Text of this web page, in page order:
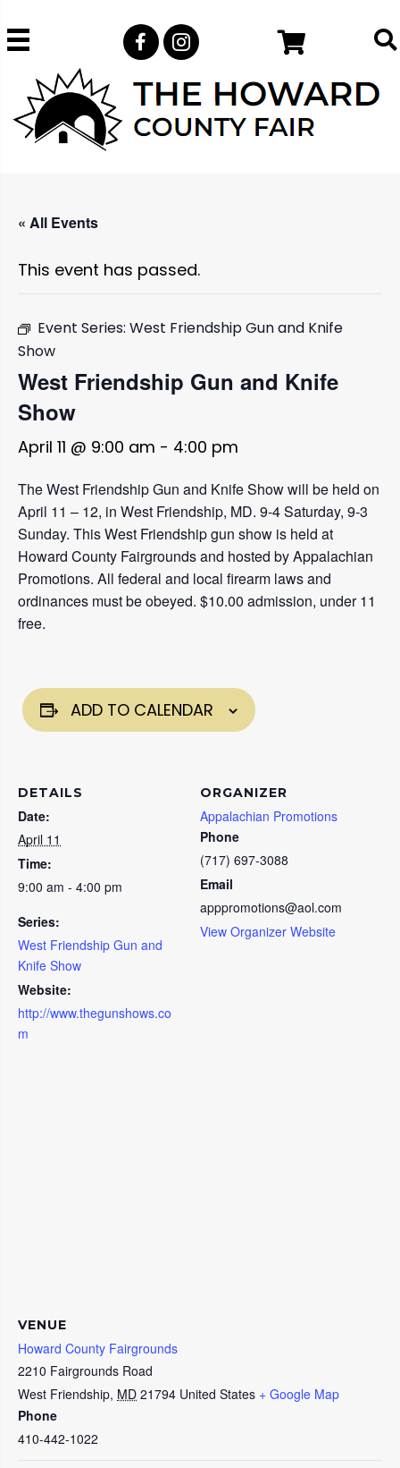
« All Events
This event has passed.
Event Series: West Friendship Gun and Knife
Show
West Friendship Gun and Knife
Show
April 11 @ 9:00 am - 4:00 pm
The West Friendship Gun and Knife Show will be held on
April 11 – 12, in West Friendship, MD. 9-4 Saturday, 9-3
Sunday. This West Friendship gun show is held at
Howard County Fairgrounds and hosted by Appalachian
Promotions. All federal and local firearm laws and
ordinances must be obeyed. $10.00 admission, under 11
free.
ADD TO CALENDAR
DETAILS
Date:
April 11
Time:
9:00 am - 4:00 pm
Series:
West Friendship Gun and
Knife Show
Website:
http://www.thegunshows.co
m
ORGANIZER
Appalachian Promotions
Phone
(717) 697-3088
Email
apppromotions@aol.com
View Organizer Website
VENUE
Howard County Fairgrounds
2210 Fairgrounds Road
West Friendship, MD 21794 United States + Google Map
Phone
410-442-1022